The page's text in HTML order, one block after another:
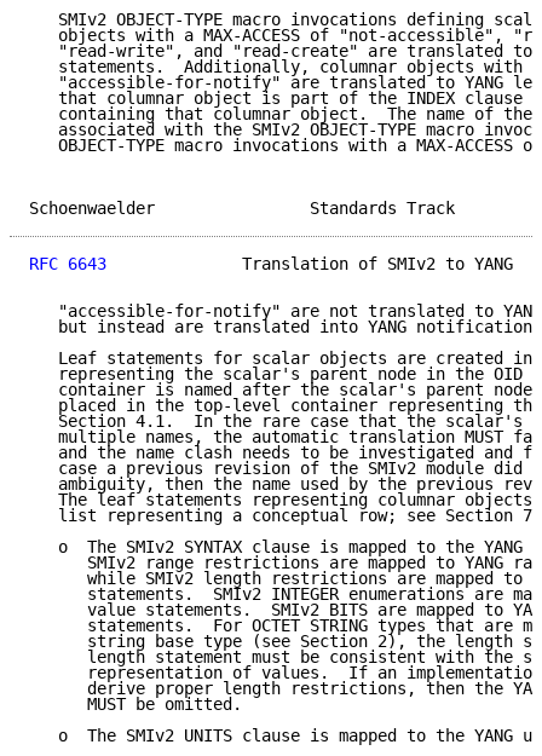
SMIv2 OBJECT-TYPE macro invocations defining
objects with a MAX-ACCESS of "not-accessible",
"read-write", and "read-create" are translated to
statements.  Additionally, columnar objects with
"accessible-for-notify" are translated to YANG
that columnar object is part of the INDEX clause
containing that columnar object.  The name of the
associated with the SMIv2 OBJECT-TYPE macro
   OBJECT-TYPE macro invocations with a MAX-ACCESS of
Schoenwaelder
RFC 6643
Translation of SMIv2 to YANG
"accessible-for-notify" are not translated to
but instead are translated into YANG notification
Leaf statements for scalar objects are created in
representing the scalar's parent node in the OID
container is named after the scalar's parent node
placed in the top-level container representing
Section 4.1.  In the rare case that the scalar's
multiple names, the automatic translation MUST
and the name clash needs to be investigated and
case a previous revision of the SMIv2 module did
ambiguity, then the name used by the previous
The leaf statements representing columnar objects
list representing a conceptual row; see Section
o  The SMIv2 SYNTAX clause is mapped to the YANG
SMIv2 range restrictions are mapped to YANG
while SMIv2 length restrictions are mapped to
statements.  SMIv2 INTEGER enumerations are
value statements.  SMIv2 BITS are mapped to
statements.  For OCTET STRING types that are
string base type (see Section 2), the length
length statement must be consistent with the
representation of values.  If an
derive proper length restrictions, then the
      MUST be omitted.
o  The SMIv2 UNITS clause is mapped to the YANG